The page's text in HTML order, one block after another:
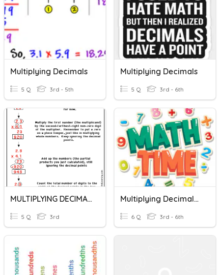
Multiplying Decimals
5 Q 3rd - 5th
Multiplying Decimals
5 Q 3rd - 6th
MULTIPLYING DECIMALS
5 Q 3rd
Multiplying Decimals Using Standard Algorithm
6 Q 3rd - 6th